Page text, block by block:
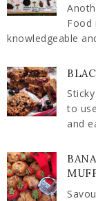
Food
knowledgeable
to
and